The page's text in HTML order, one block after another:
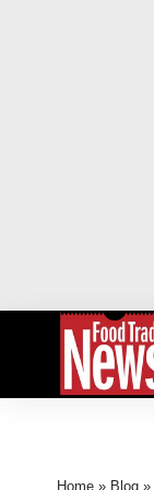
Home » Blog »